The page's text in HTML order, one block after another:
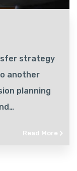
strategy
another
Read More